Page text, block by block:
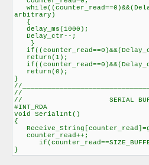
arbitrary)
Delay_ctr--;
}
return(1);
return(0);
}
//
//
// SERIAL
#INT_RDA
void SerialInt()
{
counter_read++;
}